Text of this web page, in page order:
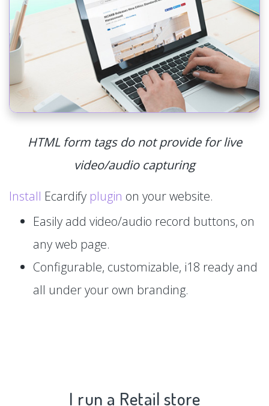
HTML form tags do not provide for live
video/audio capturing
Install Ecardify plugin on your website.
Easily add video/audio record buttons, on
any web page.
Configurable, customizable, i18 ready and
all under your own branding.
I run a Retail store